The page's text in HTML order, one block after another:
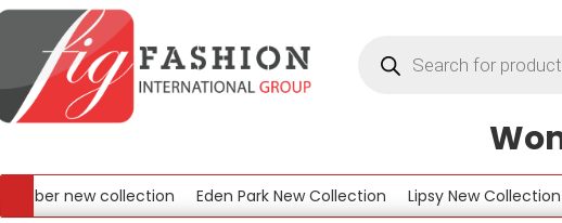
new collection Eden Park New Collection Lipsy New Collection